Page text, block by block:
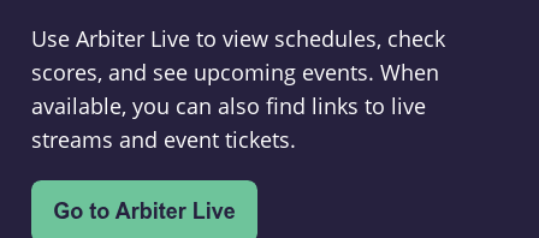
Use Arbiter Live to view schedules, check
scores, and see upcoming events. When
available, you can also find links to live
streams and event tickets.